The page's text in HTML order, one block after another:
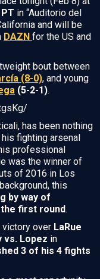
in “Auditorio del
and will be
DAZN for the US and
bout between
(8-0), and young
(5-2-1).
has been nothing
fighting arsenal
professional
was the winner of
of 2016 in Los
this
by way of
first round.
victory over LaRue
vs. Lopez in
3 of his 4 fights